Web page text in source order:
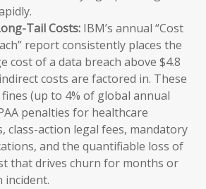
Tail Costs: IBM’s annual “Cost
report consistently places the
cost of a data breach above $4.8
costs are factored in. These
fines (up to 4% of global annual
penalties for healthcare
class-action legal fees, mandatory
and the quantifiable loss of
that drives churn for months or
incident.